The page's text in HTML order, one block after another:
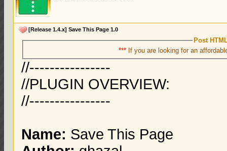
[Release 1.4.x] Save This Page 1.0
Post
*** If you are looking for an
//----------------
//PLUGIN OVERVIEW:
//----------------
Name: Save This Page